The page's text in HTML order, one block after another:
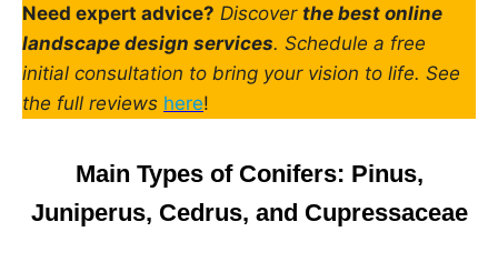
Need expert advice? Discover the best online
landscape design services. Schedule a free
initial consultation to bring your vision to life. See
the full reviews here!
Main Types of Conifers: Pinus,
Juniperus, Cedrus, and Cupressaceae